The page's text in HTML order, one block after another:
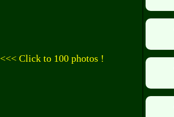
<<< Click to 100 photos !